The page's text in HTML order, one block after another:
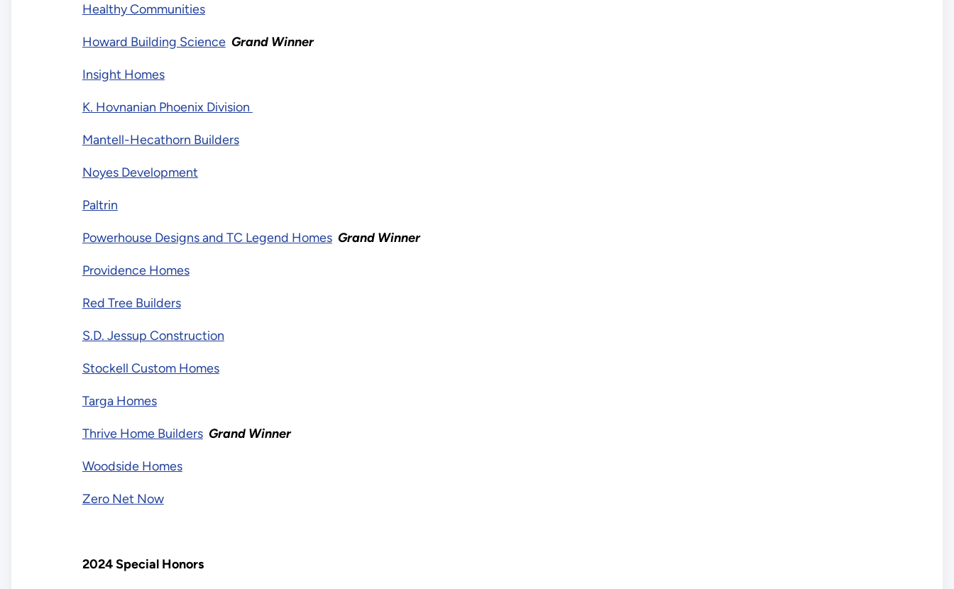
Healthy Communities
Howard Building Science Grand Winner
Insight Homes
K. Hovnanian Phoenix Division
Mantell-Hecathorn Builders
Noyes Development
Paltrin
Powerhouse Designs and TC Legend Homes Grand Winner
Providence Homes
Red Tree Builders
S.D. Jessup Construction
Stockell Custom Homes
Targa Homes
Thrive Home Builders Grand Winner
Woodside Homes
Zero Net Now
2024 Special Honors